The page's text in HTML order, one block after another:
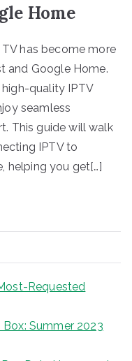
Home
has become more
and Google Home.
quality IPTV
seamless
This guide will walk
IPTV to
helping you get[…]
Requested
Summer 2023